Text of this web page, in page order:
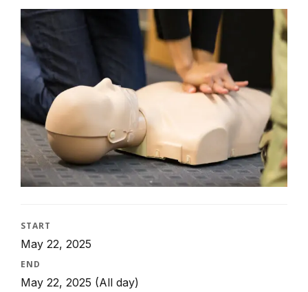
START
May 22, 2025
END
May 22, 2025 (All day)